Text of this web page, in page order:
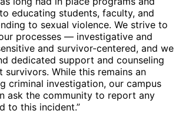
educating students, faculty, and
to sexual violence. We strive to
processes — investigative and
and survivor-centered, and we
dedicated support and counseling
survivors. While this remains an
criminal investigation, our campus
ask the community to report any
to this incident.”